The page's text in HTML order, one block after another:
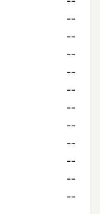
--
--
--
--
--
--
--
--
--
--
--